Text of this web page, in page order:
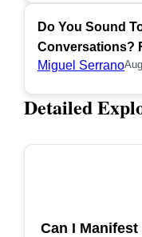
Do You Sound
Conversations?
Miguel Serrano
Detailed
Can I